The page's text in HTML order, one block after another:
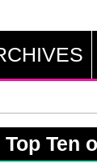
Ten